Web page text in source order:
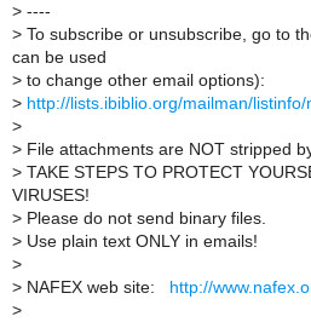
> ----
> To subscribe or unsubscribe, go to
can be used
> to change other email options):
> http://lists.ibiblio.org/mailman/listinfo/
>
> File attachments are NOT stripped
> TAKE STEPS TO PROTECT
VIRUSES!
> Please do not send binary files.
> Use plain text ONLY in emails!
>
> NAFEX web site: http://
>